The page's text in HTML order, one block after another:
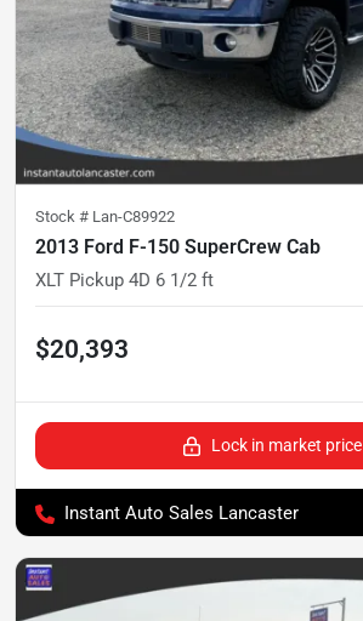
Stock # Lan-C89922
2013 Ford F-150 SuperCrew Cab
XLT Pickup 4D 6 1/2 ft
$20,393
Lock in market price
Instant Auto Sales Lancaster